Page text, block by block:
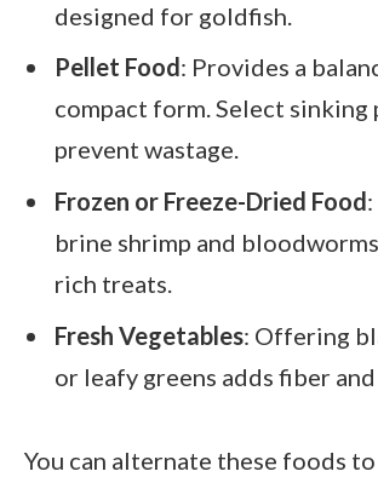
designed for goldfish.
Pellet Food: Provides a
compact form. Select
prevent wastage.
Frozen or Freeze-Dried Food
brine shrimp and
rich treats.
Fresh Vegetables: Offering
or leafy greens adds fiber
You can alternate these foods